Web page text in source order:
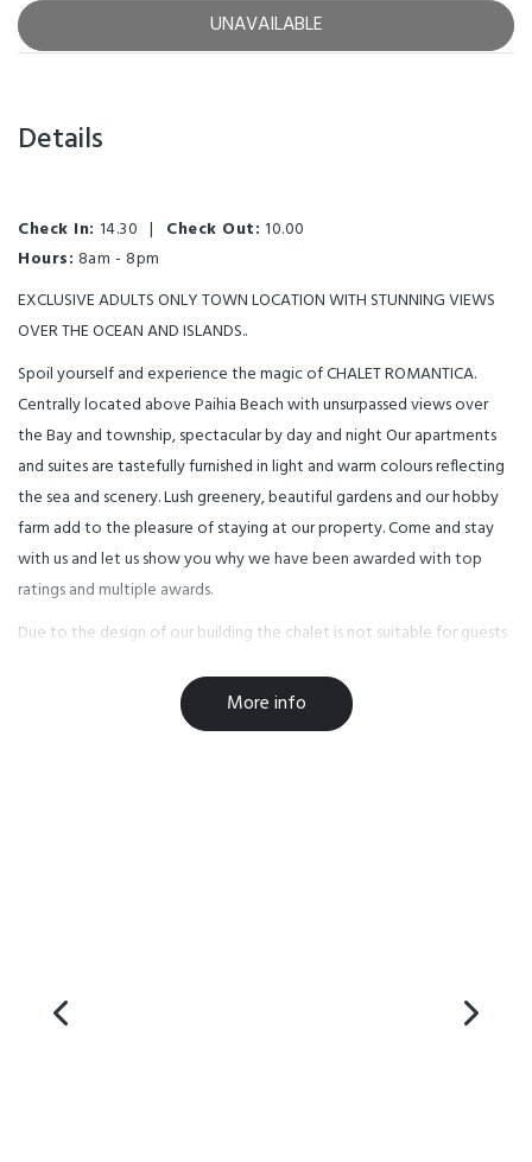
UNAVAILABLE
Details
Check In: 14.30 | Check Out: 10.00
Hours: 8am - 8pm
EXCLUSIVE ADULTS ONLY TOWN LOCATION WITH STUNNING VIEWS
OVER THE OCEAN AND ISLANDS..
Spoil yourself and experience the magic of CHALET ROMANTICA.
Centrally located above Paihia Beach with unsurpassed views over
the Bay and township, spectacular by day and night Our apartments
and suites are tastefully furnished in light and warm colours reflecting
the sea and scenery. Lush greenery, beautiful gardens and our hobby
farm add to the pleasure of staying at our property. Come and stay
with us and let us show you why we have been awarded with top
ratings and multiple awards.
Due to the design of our building the chalet is not suitable for guests
We welcome children over the age of 14 years.
Non-Smoking Rooms
More info